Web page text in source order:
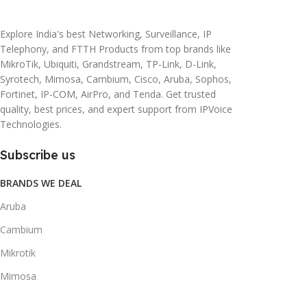
Explore India's best Networking, Surveillance, IP
Telephony, and FTTH Products from top brands like
MikroTik, Ubiquiti, Grandstream, TP-Link, D-Link,
Syrotech, Mimosa, Cambium, Cisco, Aruba, Sophos,
Fortinet, IP-COM, AirPro, and Tenda. Get trusted
quality, best prices, and expert support from IPVoice
Technologies.
Subscribe us
BRANDS WE DEAL
Aruba
Cambium
Mikrotik
Mimosa